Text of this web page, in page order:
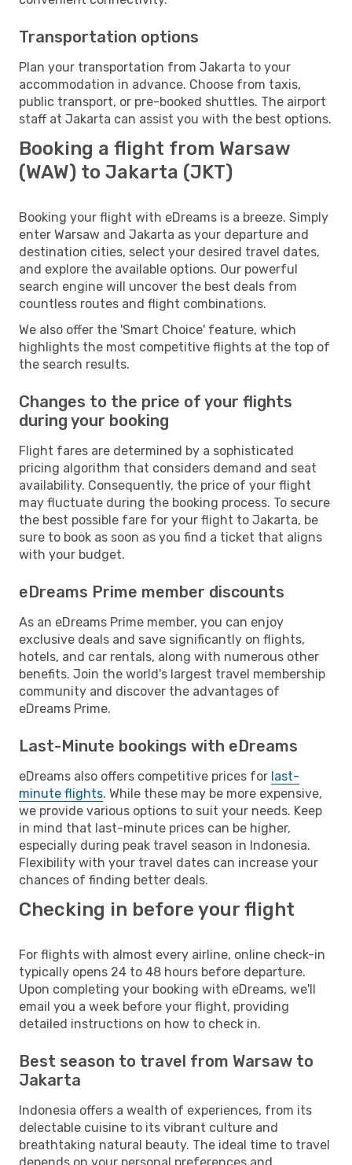
Transportation options
Plan your transportation from Jakarta to your
accommodation in advance. Choose from taxis,
public transport, or pre-booked shuttles. The airport
staff at Jakarta can assist you with the best options.
Booking a flight from Warsaw
(WAW) to Jakarta (JKT)
Booking your flight with eDreams is a breeze. Simply
enter Warsaw and Jakarta as your departure and
destination cities, select your desired travel dates,
and explore the available options. Our powerful
search engine will uncover the best deals from
countless routes and flight combinations.
We also offer the 'Smart Choice' feature, which
highlights the most competitive flights at the top of
the search results.
Changes to the price of your flights
during your booking
Flight fares are determined by a sophisticated
pricing algorithm that considers demand and seat
availability. Consequently, the price of your flight
may fluctuate during the booking process. To secure
the best possible fare for your flight to Jakarta, be
sure to book as soon as you find a ticket that aligns
with your budget.
eDreams Prime member discounts
As an eDreams Prime member, you can enjoy
exclusive deals and save significantly on flights,
hotels, and car rentals, along with numerous other
benefits. Join the world's largest travel membership
community and discover the advantages of
eDreams Prime.
Last-Minute bookings with eDreams
eDreams also offers competitive prices for last-
minute flights. While these may be more expensive,
we provide various options to suit your needs. Keep
in mind that last-minute prices can be higher,
especially during peak travel season in Indonesia.
Flexibility with your travel dates can increase your
chances of finding better deals.
Checking in before your flight
For flights with almost every airline, online check-in
typically opens 24 to 48 hours before departure.
Upon completing your booking with eDreams, we'll
email you a week before your flight, providing
detailed instructions on how to check in.
Best season to travel from Warsaw to
Jakarta
Indonesia offers a wealth of experiences, from its
delectable cuisine to its vibrant culture and
breathtaking natural beauty. The ideal time to travel